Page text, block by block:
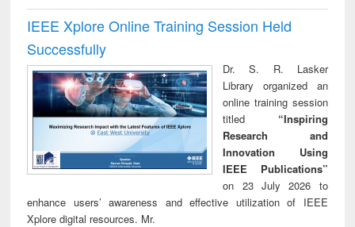
IEEE Xplore Online Training Session Held
Successfully
Dr. S. R. Lasker
Library organized an
online training session
titled “Inspiring
Research and
Innovation Using
IEEE Publications”
on 23 July 2026 to
enhance users’ awareness and effective utilization of IEEE
Xplore digital resources. Mr.